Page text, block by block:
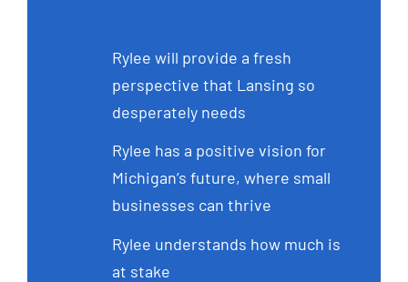
Rylee will provide a fresh
perspective that Lansing so
desperately needs
Rylee has a positive vision for
Michigan’s future, where small
businesses can thrive
Rylee understands how much is
at stake